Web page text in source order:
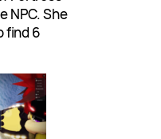
NPC. She
find 6